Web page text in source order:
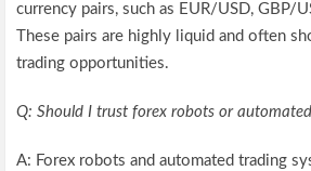
currency pairs, such as EUR/USD, GBP/
These pairs are highly liquid and often
trading opportunities.
Q: Should I trust forex robots or
A: Forex robots and automated trading